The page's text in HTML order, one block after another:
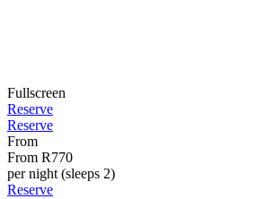
Fullscreen
Reserve
Reserve
From
From R770
per night (sleeps 2)
Reserve